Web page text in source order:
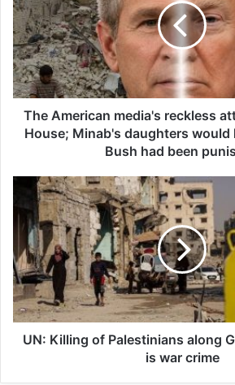
boycott
economic
Israel
26/04/2025
The American media's reckless
House; Minab's daughters would
Bush had been
UN: Killing of Palestinians along
is war crime